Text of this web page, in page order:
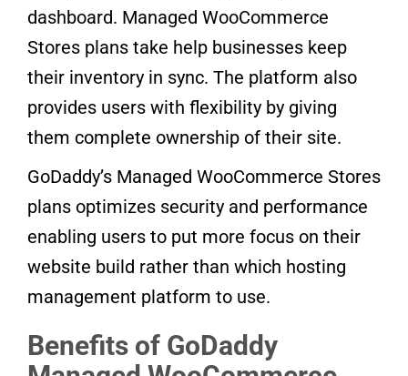
dashboard. Managed WooCommerce
Stores plans take help businesses keep
their inventory in sync. The platform also
provides users with flexibility by giving
them complete ownership of their site.
GoDaddy’s Managed WooCommerce Stores
plans optimizes security and performance
enabling users to put more focus on their
website build rather than which hosting
management platform to use.
Benefits of GoDaddy